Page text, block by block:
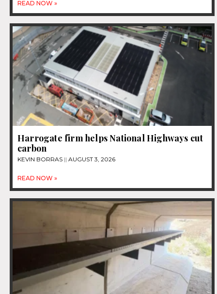
READ NOW »
Harrogate firm helps National Highways cut
carbon
KEVIN BORRAS AUGUST 3, 2026
READ NOW »